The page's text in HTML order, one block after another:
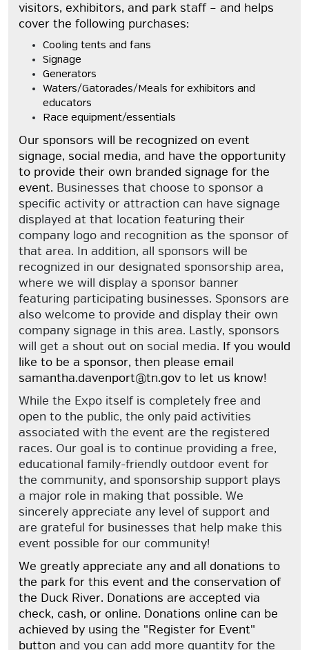
visitors, exhibitors, and park staff – and helps
cover the following purchases:
Cooling tents and fans
Signage
Generators
Waters/Gatorades/Meals for exhibitors and
educators
Race equipment/essentials
Our sponsors will be recognized on event
signage, social media, and have the opportunity
to provide their own branded signage for the
event. Businesses that choose to sponsor a
specific activity or attraction can have signage
displayed at that location featuring their
company logo and recognition as the sponsor of
that area. In addition, all sponsors will be
recognized in our designated sponsorship area,
where we will display a sponsor banner
featuring participating businesses. Sponsors are
also welcome to provide and display their own
company signage in this area. Lastly, sponsors
will get a shout out on social media. If you would
like to be a sponsor, then please email
samantha.davenport@tn.gov to let us know!
While the Expo itself is completely free and
open to the public, the only paid activities
associated with the event are the registered
races. Our goal is to continue providing a free,
educational family-friendly outdoor event for
the community, and sponsorship support plays
a major role in making that possible. We
sincerely appreciate any level of support and
are grateful for businesses that help make this
event possible for our community!
We greatly appreciate any and all donations to
the park for this event and the conservation of
the Duck River. Donations are accepted via
check, cash, or online. Donations online can be
achieved by using the "Register for Event"
button and you can add more quantity for the